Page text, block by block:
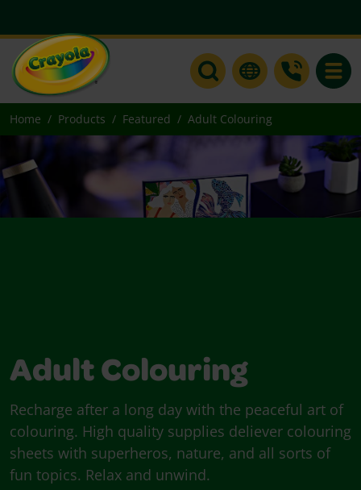
Home Products Featured Adult Colouring
Adult Colouring
Recharge after a long day with the peaceful art of
colouring. High quality supplies deliever colouring
sheets with superheros, nature, and all sorts of
fun topics. Relax and unwind.